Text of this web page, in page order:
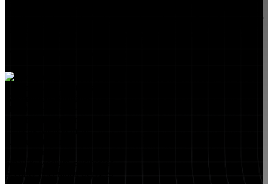
Security Integration Services